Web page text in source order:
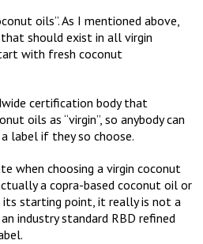
oils”. As I mentioned above,
should exist in all virgin
with fresh coconut
certification body that
oils as “virgin”, so anybody can
label if they so choose.
when choosing a virgin coconut
a copra-based coconut oil or
its starting point, it really is not a
industry standard RBD refined